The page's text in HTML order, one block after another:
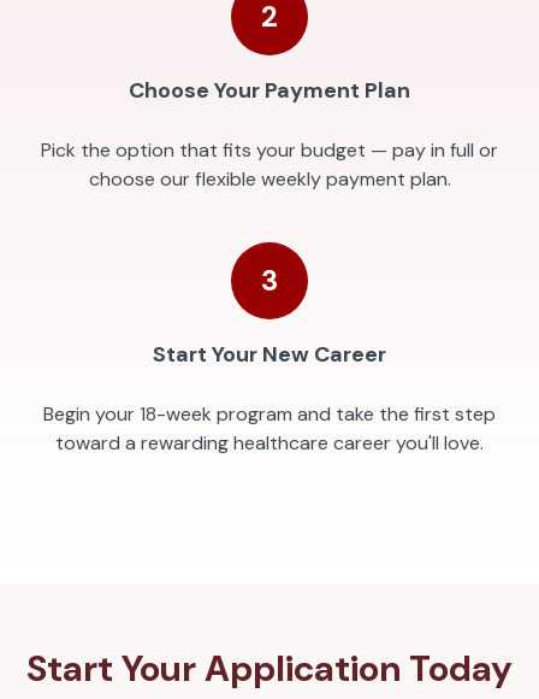
2
Choose Your Payment Plan
Pick the option that fits your budget — pay in full or
choose our flexible weekly payment plan.
3
Start Your New Career
Begin your 18-week program and take the first step
toward a rewarding healthcare career you'll love.
Start Your Application Today